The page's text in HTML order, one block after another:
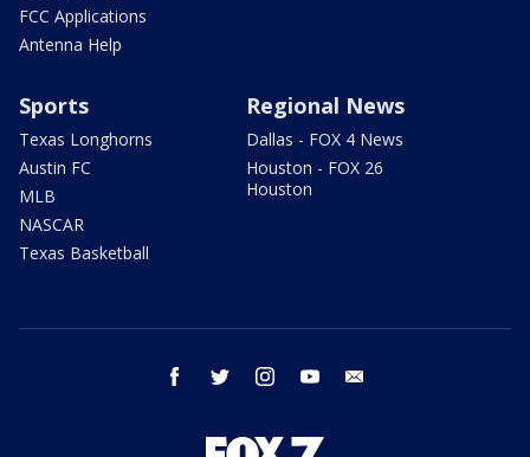
FCC Applications
Antenna Help
Sports
Texas Longhorns
Austin FC
MLB
NASCAR
Texas Basketball
Regional News
Dallas - FOX 4 News
Houston - FOX 26
Houston
facebook twitter instagram youtube